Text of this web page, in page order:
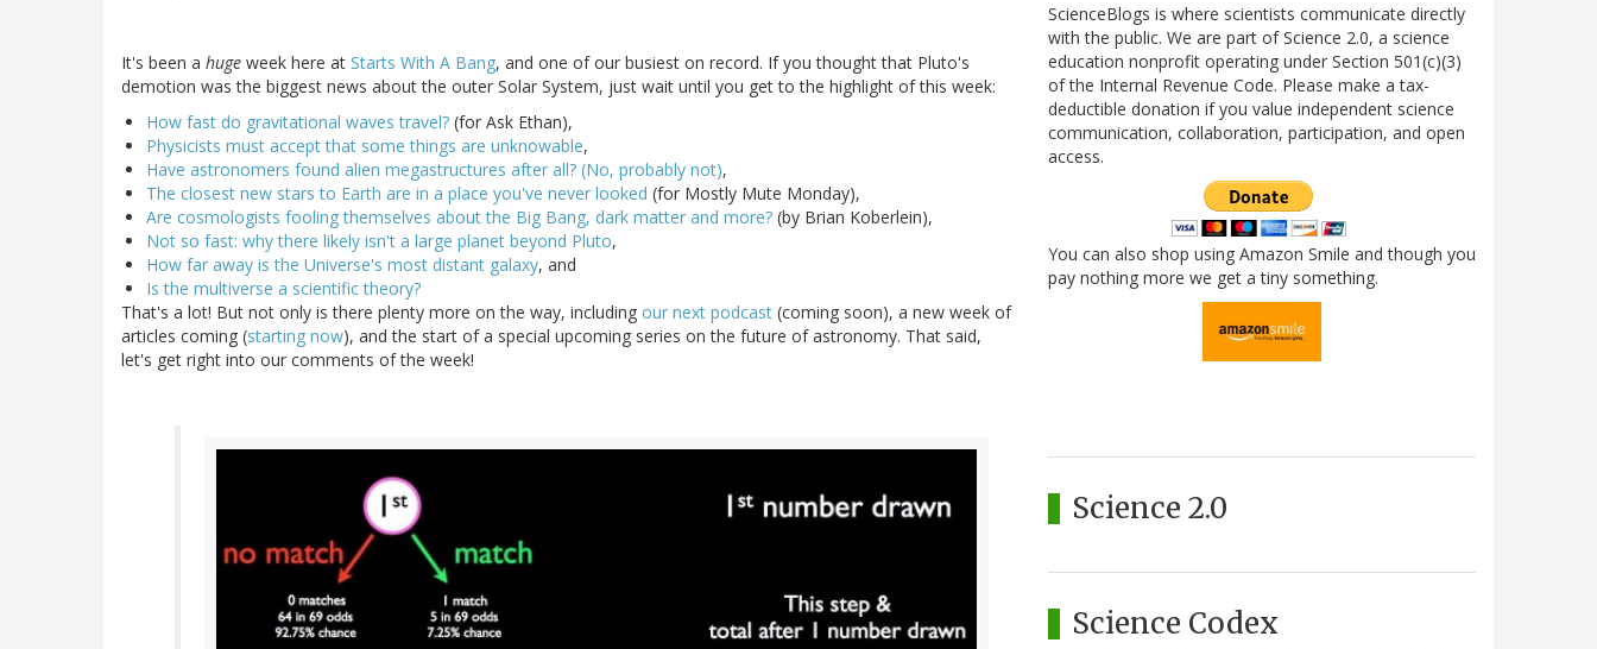
It's been a huge week here at Starts With A Bang, and one of our busiest on record. If you thought that Pluto's
demotion was the biggest news about the outer Solar System, just wait until you get to the highlight of this week:
How fast do gravitational waves travel? (for Ask Ethan),
Physicists must accept that some things are unknowable,
Have astronomers found alien megastructures after all? (No, probably not),
The closest new stars to Earth are in a place you've never looked (for Mostly Mute Monday),
Are cosmologists fooling themselves about the Big Bang, dark matter and more? (by Brian Koberlein),
Not so fast: why there likely isn't a large planet beyond Pluto,
How far away is the Universe's most distant galaxy, and
Is the multiverse a scientific theory?
That's a lot! But not only is there plenty more on the way, including our next podcast (coming soon), a new week of
articles coming (starting now), and the start of a special upcoming series on the future of astronomy. That said,
let's get right into our comments of the week!
ScienceBlogs is where scientists communicate directly
with the public. We are part of Science 2.0, a science
education nonprofit operating under Section 501(c)(3)
of the Internal Revenue Code. Please make a tax-
deductible donation if you value independent science
communication, collaboration, participation, and open
access.
You can also shop using Amazon Smile and though you
pay nothing more we get a tiny something.
Science 2.0
Science Codex